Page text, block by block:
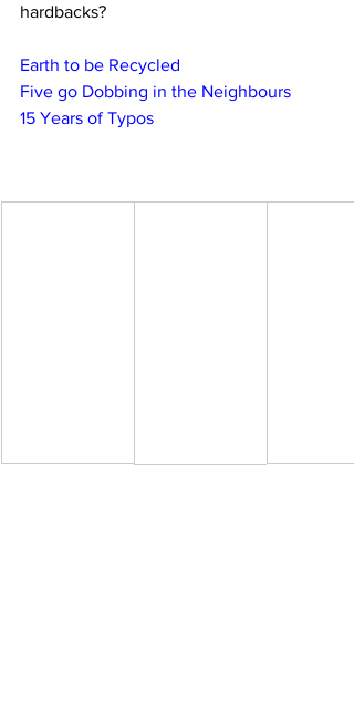
hardbacks?
Earth to be Recycled
Five go Dobbing in the Neighbours
15 Years of Typos